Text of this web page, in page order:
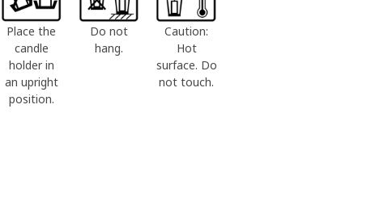
Place the
candle
holder in
an upright
position.
Do not
hang.
Caution:
Hot
surface. Do
not touch.